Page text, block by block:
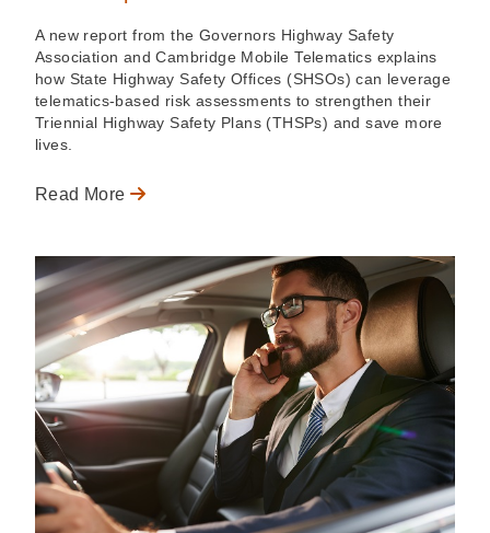
A new report from the Governors Highway Safety
Association and Cambridge Mobile Telematics explains
how State Highway Safety Offices (SHSOs) can leverage
telematics-based risk assessments to strengthen their
Triennial Highway Safety Plans (THSPs) and save more
lives.
Read More